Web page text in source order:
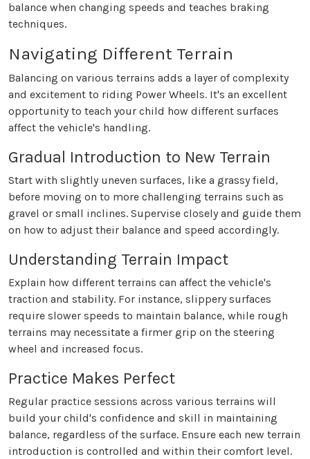
balance when changing speeds and teaches braking
techniques.
Navigating Different Terrain
Balancing on various terrains adds a layer of complexity
and excitement to riding Power Wheels. It's an excellent
opportunity to teach your child how different surfaces
affect the vehicle's handling.
Gradual Introduction to New Terrain
Start with slightly uneven surfaces, like a grassy field,
before moving on to more challenging terrains such as
gravel or small inclines. Supervise closely and guide them
on how to adjust their balance and speed accordingly.
Understanding Terrain Impact
Explain how different terrains can affect the vehicle's
traction and stability. For instance, slippery surfaces
require slower speeds to maintain balance, while rough
terrains may necessitate a firmer grip on the steering
wheel and increased focus.
Practice Makes Perfect
Regular practice sessions across various terrains will
build your child's confidence and skill in maintaining
balance, regardless of the surface. Ensure each new terrain
introduction is controlled and within their comfort level.